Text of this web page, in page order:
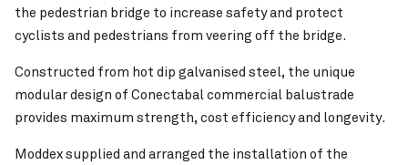
Pinch to Zoom
the pedestrian bridge to increase safety and protect
cyclists and pedestrians from veering off the bridge.
Constructed from hot dip galvanised steel, the unique
modular design of Conectabal commercial balustrade
provides maximum strength, cost efficiency and longevity.
Moddex supplied and arranged the installation of the